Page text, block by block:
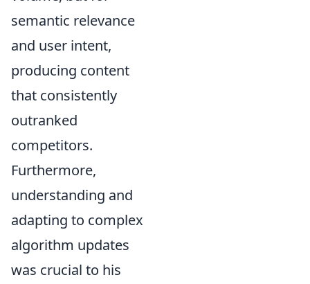
semantic relevance
and user intent,
producing content
that consistently
outranked
competitors.
Furthermore,
understanding and
adapting to complex
algorithm updates
was crucial to his